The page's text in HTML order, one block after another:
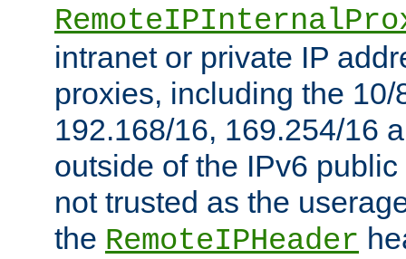
intranet or private IP
proxies, including the 10/
192.168/16, 169.254/16
outside of the IPv6
not trusted as the
the RemoteIPHeader